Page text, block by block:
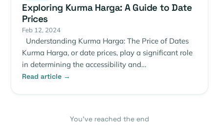
Exploring Kurma Harga: A Guide to Date
Prices
Feb 12, 2024
Understanding Kurma Harga: The Price of Dates
Kurma Harga, or date prices, play a significant role
in determining the accessibility and…
Read article →
You’ve reached the end